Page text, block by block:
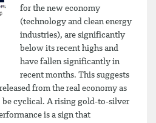
for the new economy
(technology and clean energy
industries), are significantly
below its recent highs and
have fallen significantly in
recent months. This suggests
from the real economy as
be cyclical. A rising gold-to-silver
is a sign that